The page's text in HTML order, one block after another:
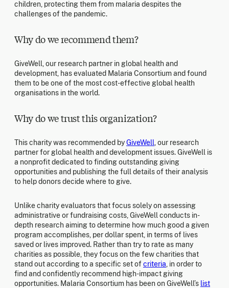
children, protecting them from malaria despites the
challenges of the pandemic.
Why do we recommend them?
GiveWell, our research partner in global health and
development, has evaluated Malaria Consortium and found
them to be one of the most cost-effective global health
organisations in the world.
Why do we trust this organization?
This charity was recommended byGiveWell , our research
partner for global health and development issues. GiveWell is
a nonprofit dedicated to finding outstanding giving
opportunities and publishing the full details of their analysis
to help donors decide where to give.
Unlike charity evaluators that focus solely on assessing
administrative or fundraising costs, GiveWell conducts in-
depth research aiming to determine how much good a given
program accomplishes, per dollar spent, in terms of lives
saved or lives improved. Rather than try to rate as many
charities as possible, they focus on the few charities that
stand out according to a specific set ofcriteria , in order to
find and confidently recommend high-impact giving
opportunities. Malaria Consortium has been on GiveWell’s list